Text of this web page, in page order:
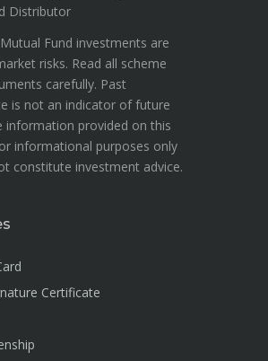
Distributor
Fund investments are
risks. Read all scheme
carefully. Past
is not an indicator of future
information provided on this
informational purposes only
constitute investment advice.
Certificate